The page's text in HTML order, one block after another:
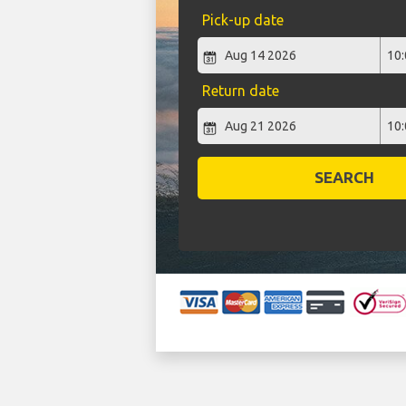
Pick-up date
Return date
SEARCH